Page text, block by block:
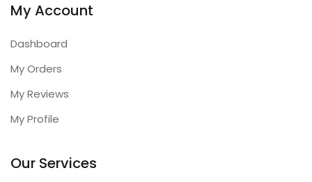
My Account
Dashboard
My Orders
My Reviews
My Profile
Our Services